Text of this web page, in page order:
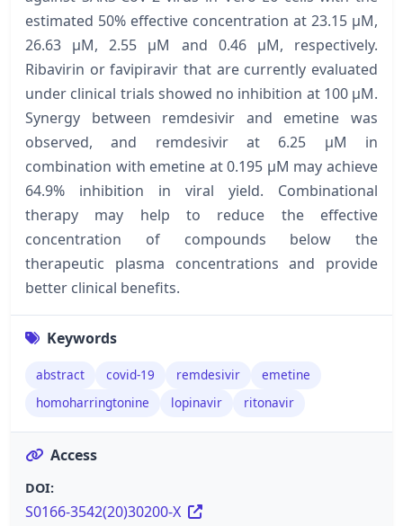
estimated 50% effective concentration at 23.15 μM,
26.63 μM, 2.55 μM and 0.46 μM, respectively.
Ribavirin or favipiravir that are currently evaluated
under clinical trials showed no inhibition at 100 μM.
Synergy between remdesivir and emetine was
observed, and remdesivir at 6.25 μM in
combination with emetine at 0.195 μM may achieve
64.9% inhibition in viral yield. Combinational
therapy may help to reduce the effective
concentration of compounds below the
therapeutic plasma concentrations and provide
better clinical benefits.
Keywords
abstract covid-19 remdesivir
emetine
homoharringtonine
lopinavir ritonavir
Access
DOI:
S0166-3542(20)30200-X